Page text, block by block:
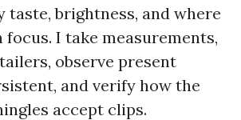
taste, brightness, and where
I take measurements,
observe present
and verify how the
accept clips.